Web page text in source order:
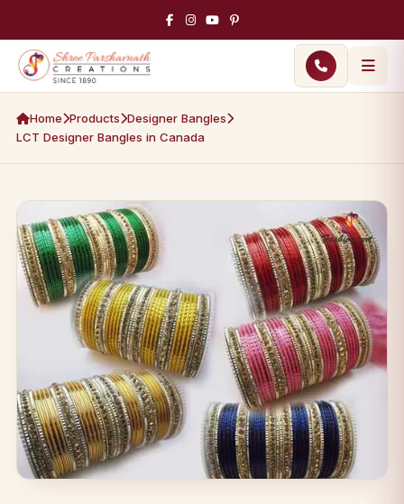
Home Products Designer Bangles
LCT Designer Bangles in Canada